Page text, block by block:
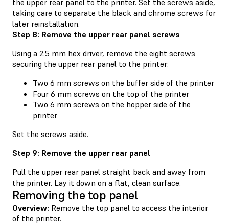
taking care to separate the black and chrome screws for
later reinstallation.
Step 8: Remove the upper rear panel screws
Using a 2.5 mm hex driver, remove the eight screws
securing the upper rear panel to the printer:
Two 6 mm screws on the buffer side of the printer
Four 6 mm screws on the top of the printer
Two 6 mm screws on the hopper side of the
printer
Set the screws aside.
Step 9: Remove the upper rear panel
Pull the upper rear panel straight back and away from
the printer. Lay it down on a flat, clean surface.
Removing the top panel
Overview: Remove the top panel to access the interior
of the printer.